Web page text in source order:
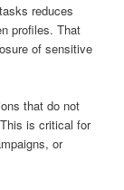
reduces
profiles. That
of sensitive
that do not
is critical for
or